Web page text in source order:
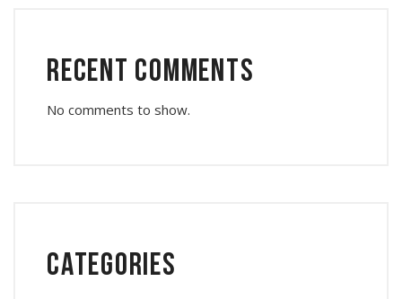
Recent Comments
No comments to show.
Categories